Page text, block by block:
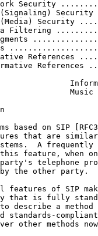
Security
Security
Filtering
References
References
Music
based on SIP
that are
A
feature, when
telephone
the other party.
features of SIP
that is fully
describe a
standards-
other methods